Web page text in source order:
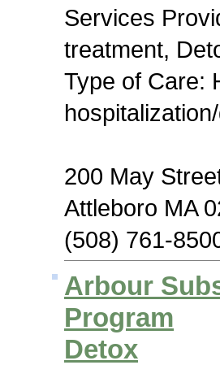
Services
treatment,
Type of Care:
200 May
Attleboro MA
(508) 761-
Arbour
Program
Detox